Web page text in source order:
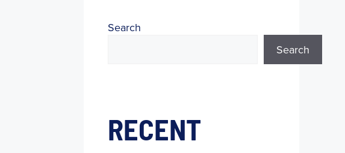
Search
Search
RECENT